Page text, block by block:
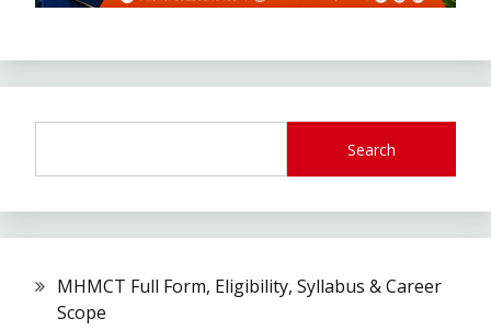
Search
MHMCT Full Form, Eligibility, Syllabus & Career
Scope